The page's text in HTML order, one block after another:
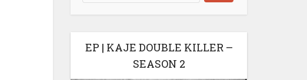
EP | KAJE DOUBLE KILLER –
SEASON 2